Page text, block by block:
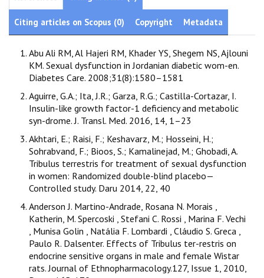
Citing articles on Scopus (0) Copyright Metadata
Abu Ali RM, Al Hajeri RM, Khader YS, Shegem NS, Ajlouni
KM. Sexual dysfunction in Jordanian diabetic wom-en.
Diabetes Care. 2008;31(8):1580–1581
Aguirre, G.A.; Ita, J.R.; Garza, R.G.; Castilla-Cortazar, I.
Insulin-like growth factor-1 deficiency and metabolic
syn-drome. J. Transl. Med. 2016, 14, 1–23
Akhtari, E.; Raisi, F.; Keshavarz, M.; Hosseini, H.;
Sohrabvand, F.; Bioos, S.; Kamalinejad, M.; Ghobadi, A.
Tribulus terrestris for treatment of sexual dysfunction
in women: Randomized double-blind placebo—
Controlled study. Daru 2014, 22, 40
Anderson J. Martino-Andrade, Rosana N. Morais ,
Katherin, M. Spercoski , Stefani C. Rossi , Marina F. Vechi
, Munisa Golin , Natália F. Lombardi , Cláudio S. Greca ,
Paulo R. Dalsenter. Effects of Tribulus ter-restris on
endocrine sensitive organs in male and female Wistar
rats. Journal of Ethnopharmacology.127, Issue 1, 2010,